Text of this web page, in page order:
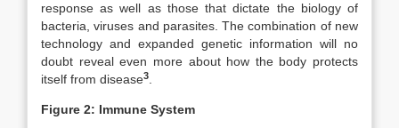
response as well as those that dictate the biology of
bacteria, viruses and parasites. The combination of new
technology and expanded genetic information will no
doubt reveal even more about how the body protects
itself from disease3
Figure 2: Immune System